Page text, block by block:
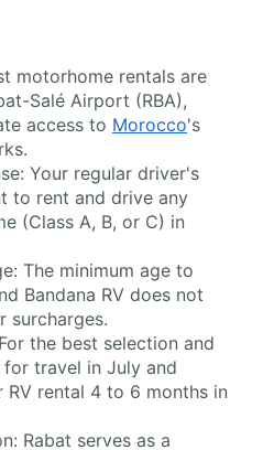
motorhome rentals are
Salé Airport (RBA),
access to Morocco's
Your regular driver's
to rent and drive any
(Class A, B, or C) in
The minimum age to
Bandana RV does not
surcharges.
the best selection and
travel in July and
RV rental 4 to 6 months in
Rabat serves as a